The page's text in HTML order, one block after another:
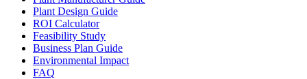
Plant Design Guide
ROI Calculator
Feasibility Study
Business Plan Guide
Environmental Impact
FAQ